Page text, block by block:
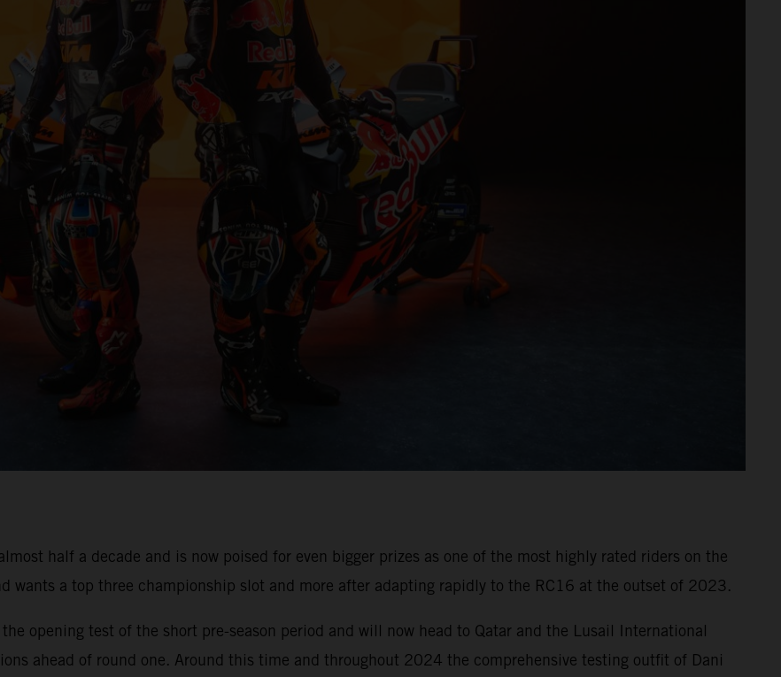
half a decade and is now poised for even bigger prizes as one of the most highly rated riders on the
wants a top three championship slot and more after adapting rapidly to the RC16 at the outset of 2023.
opening test of the short pre-season period and will now head to Qatar and the Lusail International
ahead of round one. Around this time and throughout 2024 the comprehensive testing outfit of Dani